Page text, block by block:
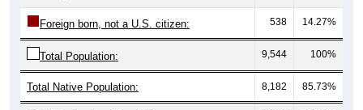
Foreign born, not a U.S. citizen: 538 14.27%
Total Population: 9,544 100%
Total Native Population: 8,182 85.73%
Total Foreign-born Population: 1,362 14.27%